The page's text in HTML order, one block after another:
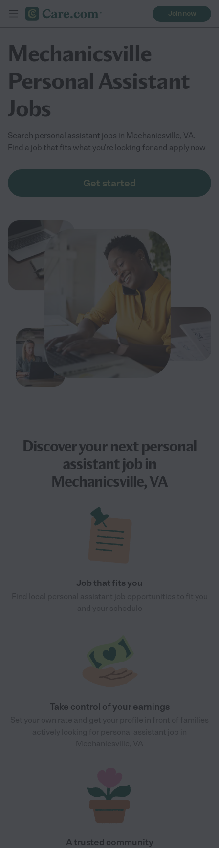
Join now
Mechanicsville
Personal Assistant
Jobs
Search personal assistant jobs in Mechanicsville, VA.
Find a job that fits what you're looking for and apply now
Get started
Discover your nextpersonal
assistant jobin
Mechanicsville, VA
Job that fits you
Take control of your earnings
A trusted community